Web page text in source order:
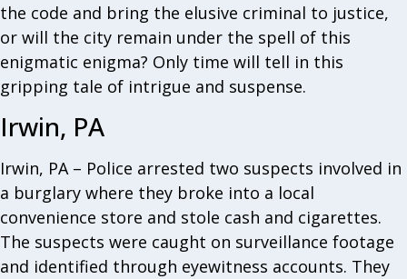
the code and bring the elusive criminal to justice,
or will the city remain under the spell of this
enigmatic enigma? Only time will tell in this
gripping tale of intrigue and suspense.
Irwin, PA
Irwin, PA – Police arrested two suspects involved in
a burglary where they broke into a local
convenience store and stole cash and cigarettes.
The suspects were caught on surveillance footage
and identified through eyewitness accounts. They